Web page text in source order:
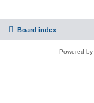
Board index
Powered by